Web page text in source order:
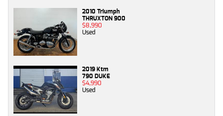
2010 Triumph
THRUXTON 900
$8,990
Used
2019 Ktm
790 DUKE
$4,990
Used